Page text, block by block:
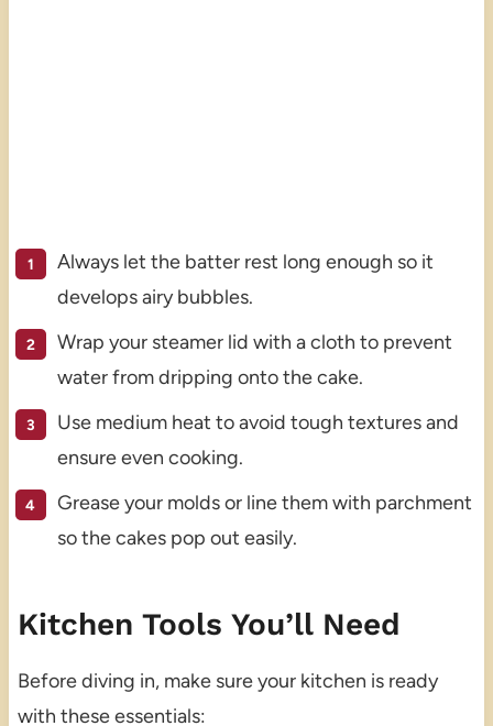
Always let the batter rest long enough so it
develops airy bubbles.
Wrap your steamer lid with a cloth to prevent
water from dripping onto the cake.
Use medium heat to avoid tough textures and
ensure even cooking.
Grease your molds or line them with parchment
so the cakes pop out easily.
Kitchen Tools You’ll Need
Before diving in, make sure your kitchen is ready
with these essentials: